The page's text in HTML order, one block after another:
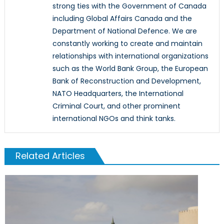
strong ties with the Government of Canada
including Global Affairs Canada and the
Department of National Defence. We are
constantly working to create and maintain
relationships with international organizations
such as the World Bank Group, the European
Bank of Reconstruction and Development,
NATO Headquarters, the International
Criminal Court, and other prominent
international NGOs and think tanks.
Related Articles